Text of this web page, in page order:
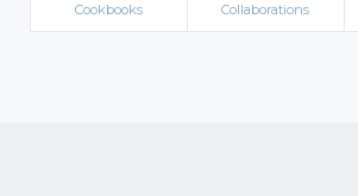
Cookbooks Collaborations